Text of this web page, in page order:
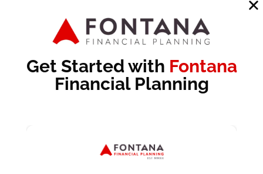
Get Started with Fontana
Financial Planning